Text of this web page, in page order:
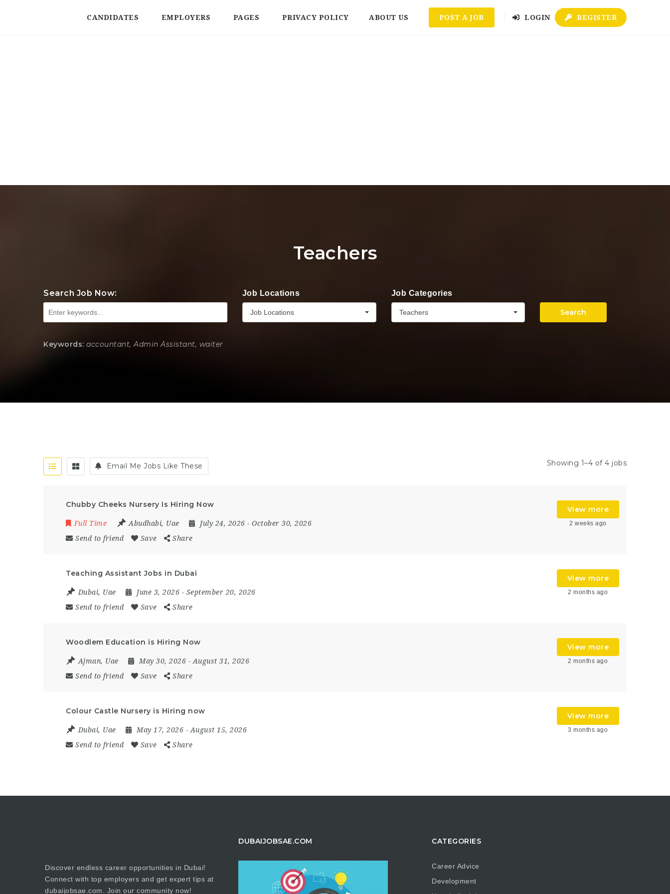
CANDIDATES EMPLOYERS PAGES PRIVACY POLICY ABOUT US POST A JOB LOGIN REGISTER
Teachers
Search Job Now: Job Locations
Job Locations
Job Categories
Teachers Search
Keywords: accountant, Admin Assistant, waiter
Email Me Jobs Like These Showing 1–4 of 4 jobs
Chubby Cheeks Nursery Is Hiring Now
Full Time Abudhabi, Uae July 24, 2026 - October 30, 2026
Send to friend
Save Share
View more
2 weeks ago
Teaching Assistant Jobs in Dubai
Dubai, Uae June 3, 2026 - September 20, 2026
Send to friend
Save Share
View more
2 months ago
Woodlem Education is Hiring Now
Ajman, Uae May 30, 2026 - August 31, 2026
Send to friend
Save Share
View more
2 months ago
Colour Castle Nursery is Hiring now
Dubai, Uae May 17, 2026 - August 15, 2026
Send to friend
Save Share
View more
3 months ago
Discover endless career opportunities in Dubai!
Connect with top employers and get expert tips at
dubaijobsae.com. Join our community now!
DUBAIJOBSAE.COM CATEGORIES
Career Advice
Development